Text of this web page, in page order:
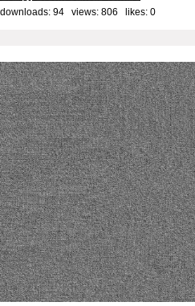
downloads: 94 views: 806 likes: 0